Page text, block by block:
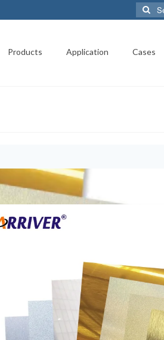
Search
for:
Products Application Cases